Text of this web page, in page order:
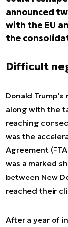
announced
with the EU
the
Difficult
Donald
along with the
reaching
was the
Agreement
was a marked
between New
reached their
After a year of